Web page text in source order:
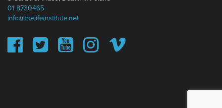
01 8730465
info@thelifeinstitute.net